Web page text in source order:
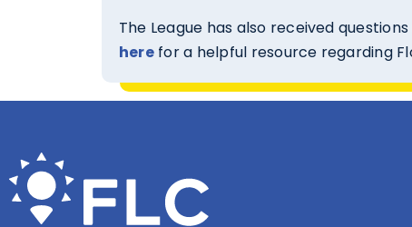
The League has also received
herefor a helpful resource regarding